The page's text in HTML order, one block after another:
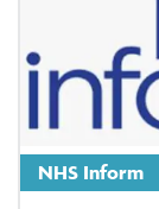
NHS Inform